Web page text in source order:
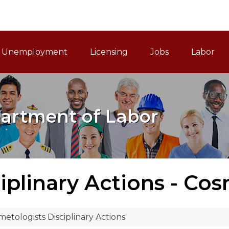
Navigation
Unemployment Licensing Jobs Labor
of Labor
Actions -
Disciplinary Actions